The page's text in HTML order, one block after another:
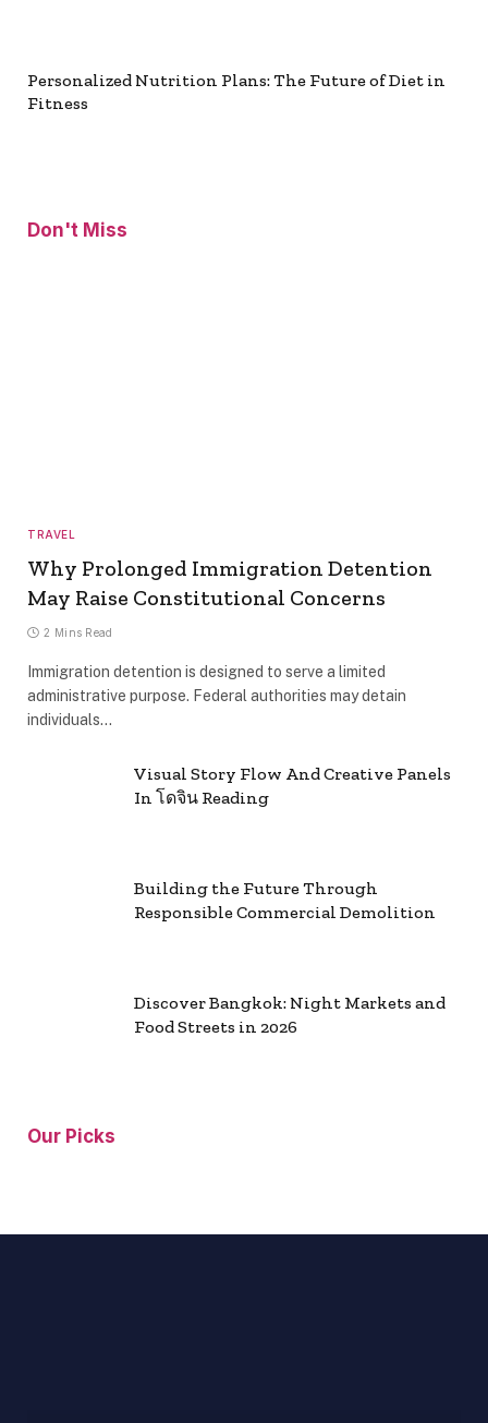
Personalized Nutrition Plans: The Future of Diet in
Fitness
Don't Miss
TRAVEL
Why Prolonged Immigration Detention
May Raise Constitutional Concerns
2 Mins Read
Immigration detention is designed to serve a limited
administrative purpose. Federal authorities may detain
individuals…
Visual Story Flow And Creative Panels
In โดจิน Reading
Building the Future Through
Responsible Commercial Demolition
Discover Bangkok: Night Markets and
Food Streets in 2026
Our Picks